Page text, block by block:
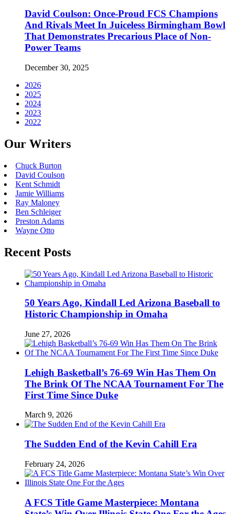
David Coulson: Once-Proud FCS Champions
And Rivals Meet In Juiceless Birmingham Bowl
That Demonstrates Precarious Place of Non-
Power Teams
December 30, 2025
2026
2025
2024
2023
2022
Our Writers
Chuck Burton
David Coulson
Kent Schmidt
Jamie Williams
Ray Maloney
Ben Schleiger
Preston Adams
Wayne Otto
Recent Posts
50 Years Ago, Kindall Led Arizona Baseball to
Historic Championship in Omaha
June 27, 2026
Lehigh Basketball’s 76-69 Win Has Them On
The Brink Of The NCAA Tournament For The
First Time Since Duke
March 9, 2026
The Sudden End of the Kevin Cahill Era
February 24, 2026
A FCS Title Game Masterpiece: Montana